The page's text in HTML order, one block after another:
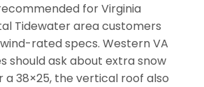
for Virginia
Tidewater area customers
rated specs. Western VA
should ask about extra snow
a 38×25, the vertical roof also